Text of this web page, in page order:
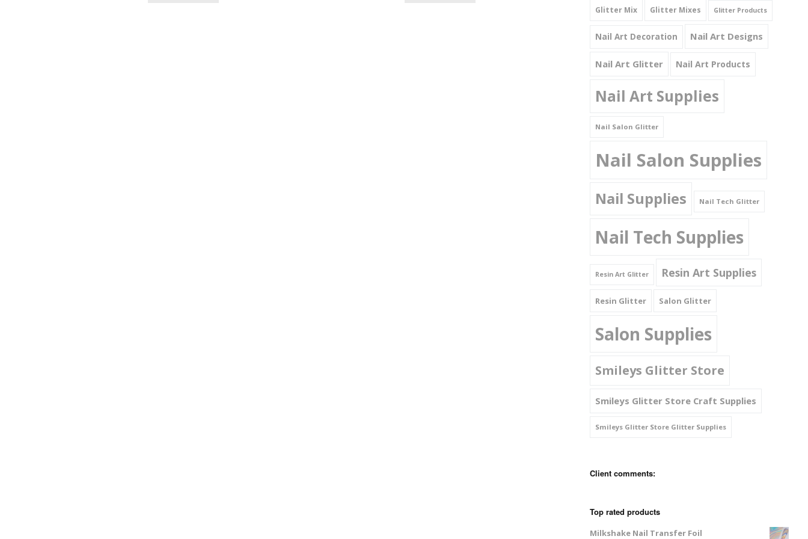
Glitter Mix Glitter Mixes Glitter Products
Nail Art Decoration Nail Art Designs
Nail Art Glitter Nail Art Products
Nail Art Supplies
Nail Salon Glitter
Nail Salon Supplies
Nail Supplies Nail Tech Glitter
Nail Tech Supplies
Resin Art Glitter Resin Art Supplies
Resin Glitter Salon Glitter
Salon Supplies
Smileys Glitter Store
Smileys Glitter Store Craft Supplies
Smileys Glitter Store Glitter Supplies
Client comments:
Top rated products
Milkshake Nail Transfer Foil